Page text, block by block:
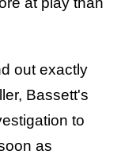
out exactly
Bassett's
to
as